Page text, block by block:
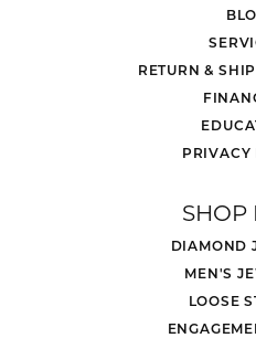
RETURN &
PRIVACY
SHOP
DIAMOND
MEN'S
LOOSE